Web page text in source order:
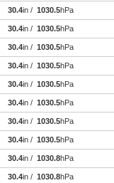
30.4in / 1030.5hPa
30.4in / 1030.5hPa
30.4in / 1030.5hPa
30.4in / 1030.5hPa
30.4in / 1030.5hPa
30.4in / 1030.5hPa
30.4in / 1030.5hPa
30.4in / 1030.5hPa
30.4in / 1030.8hPa
30.4in / 1030.8hPa